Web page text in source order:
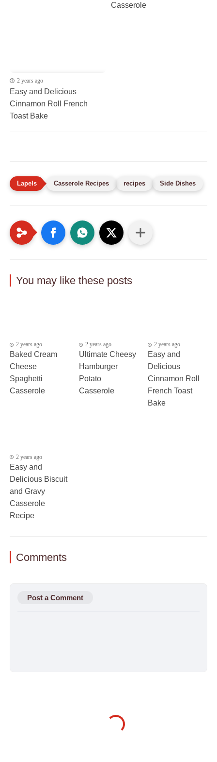
Casserole
2 years ago
Easy and Delicious
Cinnamon Roll French
Toast Bake
Casserole Recipes recipes Side Dishes
You may like these posts
2 years ago
Baked Cream
Cheese
Spaghetti
Casserole
2 years ago
Ultimate Cheesy
Hamburger
Potato
Casserole
2 years ago
Easy and
Delicious
Cinnamon Roll
French Toast
Bake
2 years ago
Easy and
Delicious Biscuit
and Gravy
Casserole
Recipe
Comments
Post a Comment